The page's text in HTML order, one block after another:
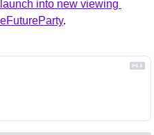
into new viewing
.